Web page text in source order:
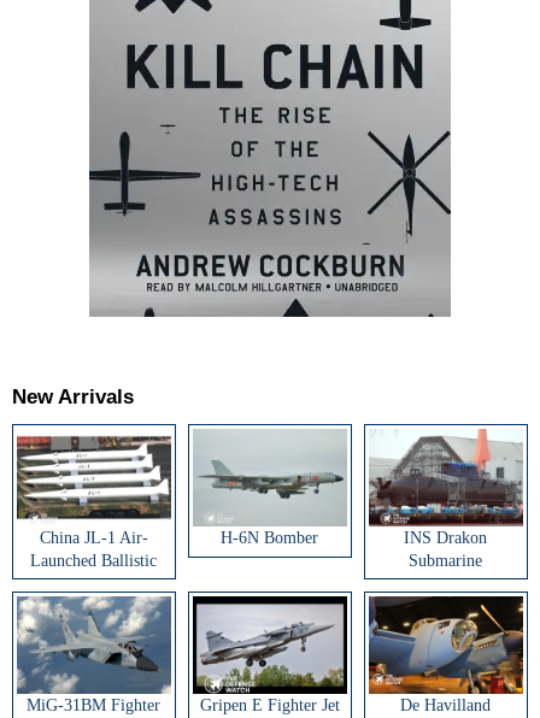
New Arrivals
China JL-1 Air-
Launched Ballistic
Missile
H-6N Bomber
INS Drakon
Submarine
MiG-31BM Fighter
Gripen E Fighter Jet
De Havilland